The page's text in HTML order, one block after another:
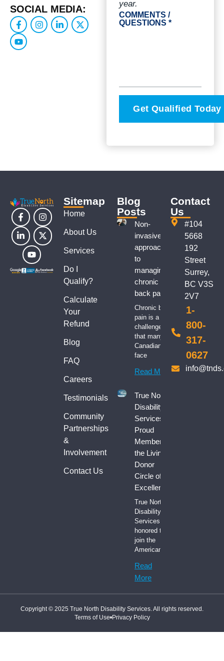
SOCIAL MEDIA:
year.
COMMENTS /
QUESTIONS *
Sitemap
Home
About Us
Services
Do I
Qualify?
Calculate
Your
Refund
Blog
FAQ
Careers
Testimonials
Community
Partnerships
&
Involvement
Contact Us
Blog
Posts
Non-
invasive
approaches
to
managing
chronic
back pain
Chronic back
pain is a
challenge
that many
Canadians
face
Read More
True North
Disability
Services:
Proud
Member of
the Living
Donor
Circle of
Excellence
True North
Disability
Services is
honored to
join the
American
Read
More
Contact
Us
#104
5668
192
Street
Surrey,
BC V3S
2V7
1-
800-
317-
0627
Copyright © 2025 True North Disability Services. All rights reserved.
Terms of Use Privacy Policy